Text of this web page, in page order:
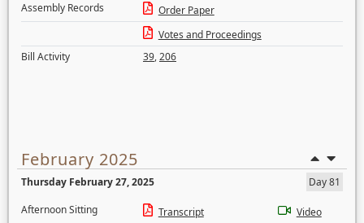
Assembly Records
Order Paper
Votes and Proceedings
Bill Activity
39,206
February 2025
Thursday February 27, 2025
Day 81
Afternoon Sitting
Transcript Video